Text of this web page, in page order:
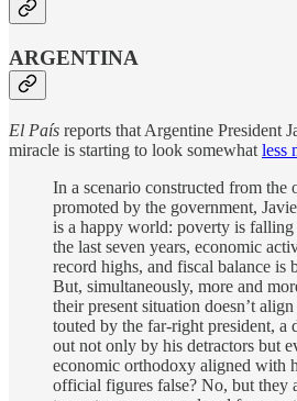
ARGENTINA
El País reports that Argentine President
miracle is starting to look somewhat less
In a scenario constructed from the
promoted by the government,
is a happy world: poverty is
the last seven years, economic
record highs, and fiscal balance is
But, simultaneously, more and
their present situation doesn’t
touted by the far-right president, a
out not only by his detractors but
economic orthodoxy aligned with
official figures false? No, but they